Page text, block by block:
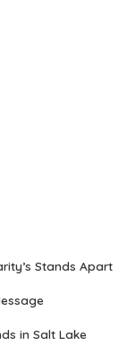
Stands Apart
in Salt Lake